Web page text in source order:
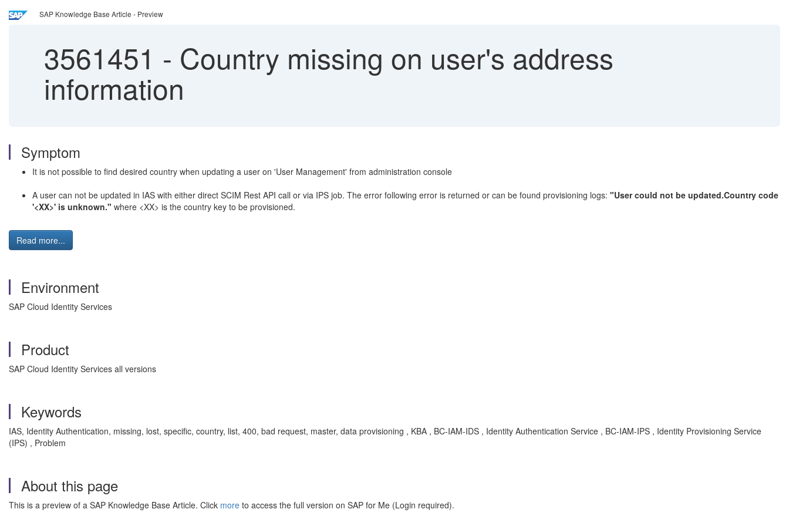
SAP Knowledge Base Article - Preview
3561451 - Country missing on user's address
information
Symptom
It is not possible to find desired country when updating a user on 'User Management' from administration console
A user can not be updated in IAS with either direct SCIM Rest API call or via IPS job. The error following error is returned or can be found provisioning logs: "User could not be updated.Country code
'<XX>' is unknown." where <XX> is the country key to be provisioned.
Read more...
Environment
SAP Cloud Identity Services
Product
SAP Cloud Identity Services all versions
Keywords
IAS, Identity Authentication, missing, lost, specific, country, list, 400, bad request, master, data provisioning , KBA , BC-IAM-IDS , Identity Authentication Service , BC-IAM-IPS , Identity Provisioning Service
(IPS) , Problem
About this page
This is a preview of a SAP Knowledge Base Article. Click more to access the full version on SAP for Me (Login required).